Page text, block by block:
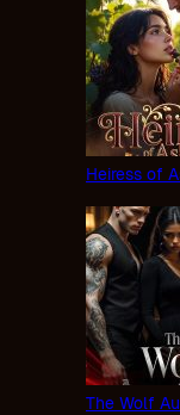
Heiress of
The Wolf